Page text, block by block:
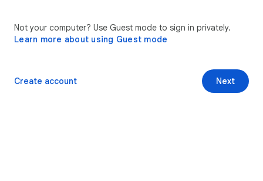
Not your computer? Use Guest mode to sign in privately.
Learn more about using Guest mode
Next
Create account